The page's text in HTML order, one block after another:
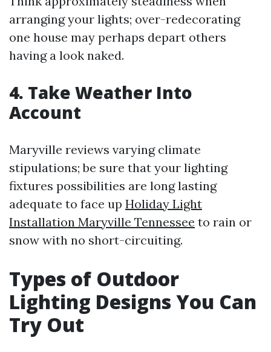
arranging your lights; over-redecorating
one house may perhaps depart others
having a look naked.
4. Take Weather Into
Account
Maryville reviews varying climate
stipulations; be sure that your lighting
fixtures possibilities are long lasting
adequate to face up Holiday Light
Installation Maryville Tennessee to rain or
snow with no short-circuiting.
Types of Outdoor
Lighting Designs You Can
Try Out